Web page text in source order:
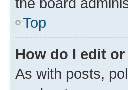
Top
How do I edit
As with posts,